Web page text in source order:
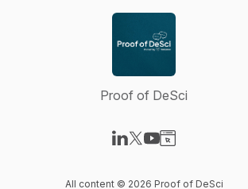
Proof of DeSci
All content © 2026 Proof of DeSci